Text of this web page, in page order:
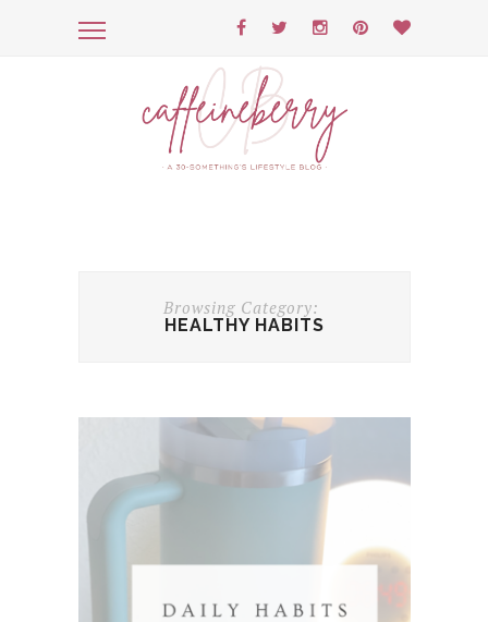
Browsing Category:
HEALTHY HABITS